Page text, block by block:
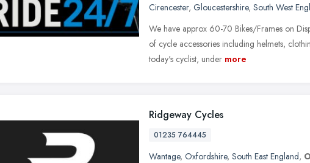
Cirencester, Gloucestershire, South West
We have approx 60-70 Bikes/Frames on
of cycle accessories including helmets,
today's cyclist, under more
Ridgeway Cycles
01235 764445
Wantage, Oxfordshire, South East England,